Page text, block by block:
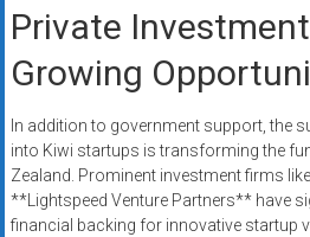
Private
Growing
In addition to government support, the
into Kiwi startups is transforming the
Zealand. Prominent investment firms
**Lightspeed Venture Partners** have
financial backing for innovative startup